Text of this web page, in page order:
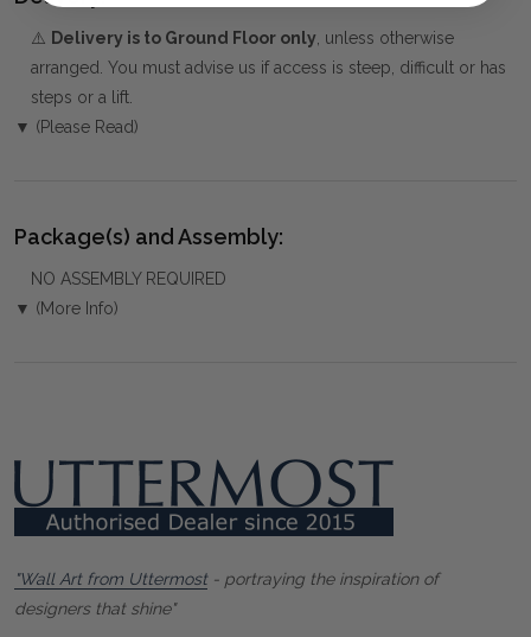
⚠️ Delivery is to Ground Floor only, unless otherwise
arranged. You must advise us if access is steep, difficult or has
steps or a lift.
▼ (Please Read)
Package(s) and Assembly:
NO ASSEMBLY REQUIRED
▼ (More Info)
"Wall Art from Uttermost- portraying the inspiration of
designers that shine"